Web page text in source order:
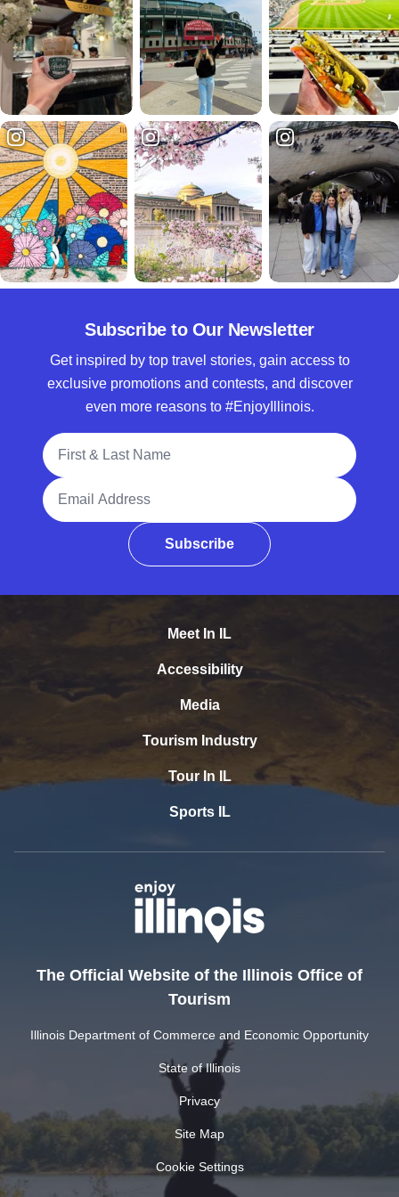
Subscribe to Our Newsletter
Get inspired by top travel stories, gain access to
exclusive promotions and contests, and discover
even more reasons to #EnjoyIllinois.
Full Name
Email Address
Subscribe
Meet In IL
Accessibility
Media
Tourism Industry
Tour In IL
Sports IL
The Official Website of the Illinois Office of
Tourism
Illinois Department of Commerce and Economic Opportunity
State of Illinois
Privacy
Site Map
Cookie Settings